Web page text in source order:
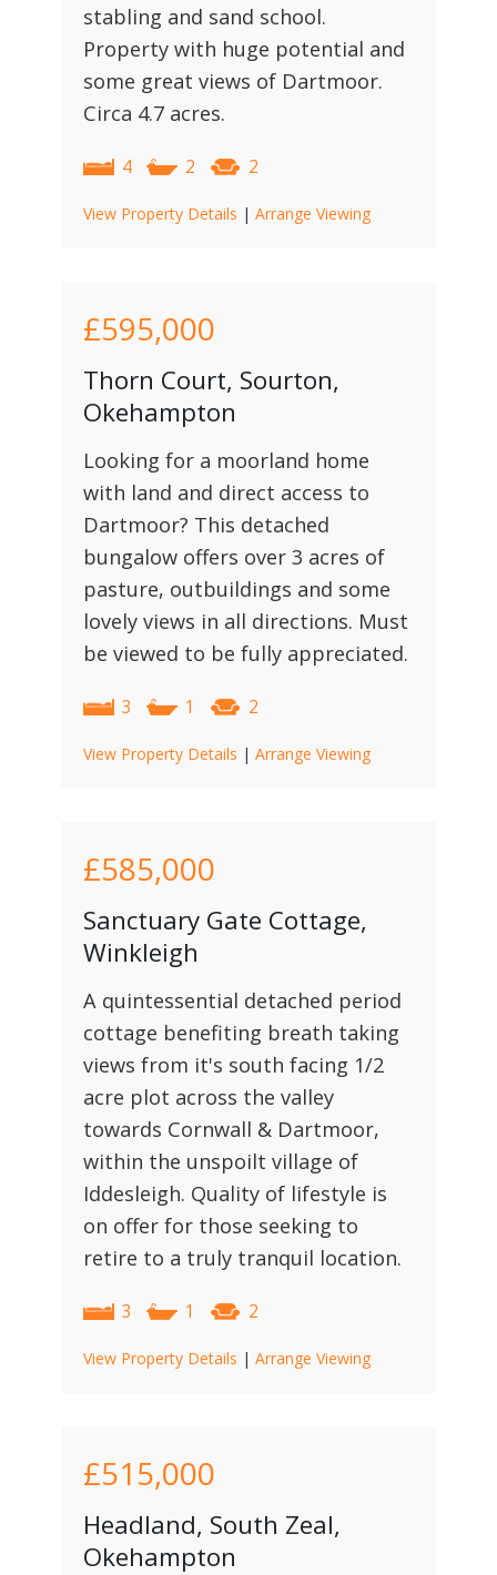
stabling and sand school.
Property with huge potential and
some great views of Dartmoor.
Circa 4.7 acres.
4 2 2
View Property Details | Arrange Viewing
£595,000
Thorn Court, Sourton,
Okehampton
Looking for a moorland home
with land and direct access to
Dartmoor? This detached
bungalow offers over 3 acres of
pasture, outbuildings and some
lovely views in all directions. Must
be viewed to be fully appreciated.
3 1 2
View Property Details | Arrange Viewing
£585,000
Sanctuary Gate Cottage,
Winkleigh
A quintessential detached period
cottage benefiting breath taking
views from it's south facing 1/2
acre plot across the valley
towards Cornwall & Dartmoor,
within the unspoilt village of
Iddesleigh. Quality of lifestyle is
on offer for those seeking to
retire to a truly tranquil location.
3 1 2
View Property Details | Arrange Viewing
£515,000
Headland, South Zeal,
Okehampton